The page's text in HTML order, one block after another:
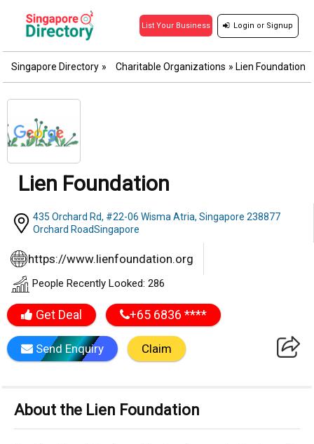
List Your Business Login or Signup
Singapore Directory » Charitable Organizations » Lien Foundation
Lien Foundation
435 Orchard Rd, #22-06 Wisma Atria, Singapore 238877
Orchard RoadSingapore
https://www.lienfoundation.org
People Recently Looked: 286
Get Deal +65 6836 ****
Send Enquiry Claim
About the Lien Foundation